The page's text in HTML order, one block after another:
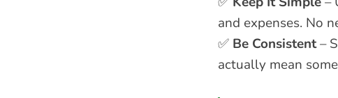
and expenses. No
✅ Be Consistent–
actually mean